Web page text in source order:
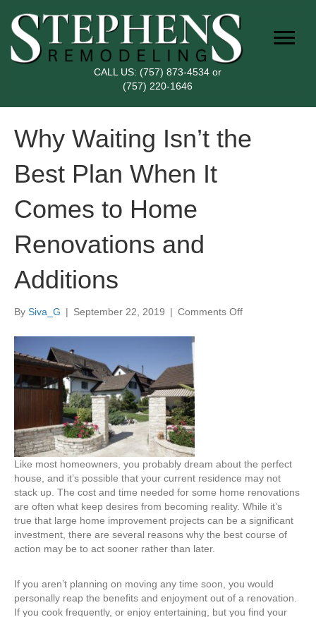
CALL US: (757) 873-4534or
(757) 220-1646
Why Waiting Isn’t the
Best Plan When It
Comes to Home
Renovations and
Additions
By Siva_G | September 22, 2019 | Comments Offon
Home
Renovations
and
Additions
Like most homeowners, you probably dream about the perfect
house, and it’s possible that your current residence may not
stack up. The cost and time needed for some home renovations
are often what keep desires from becoming reality. While it’s
true that large home improvement projects can be a significant
investment, there are several reasons why the best course of
action may be to act sooner rather than later.
If you aren’t planning on moving any time soon, you would
personally reap the benefits and enjoyment out of a renovation.
If you cook frequently, or enjoy entertaining, but you find your